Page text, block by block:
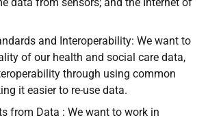
and Interoperability: We want to
of our health and social care data,
through using common
it easier to re-use data.
from Data : We want to work in